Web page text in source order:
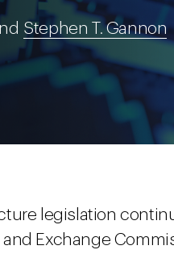
Stephen T. Gannon
legislation
Exchange